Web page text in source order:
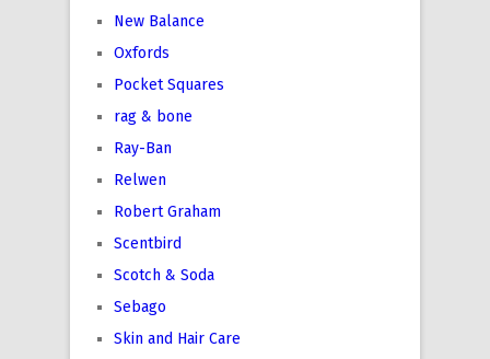
New Balance
Oxfords
Pocket Squares
rag & bone
Ray-Ban
Relwen
Robert Graham
Scentbird
Scotch & Soda
Sebago
Skin and Hair Care